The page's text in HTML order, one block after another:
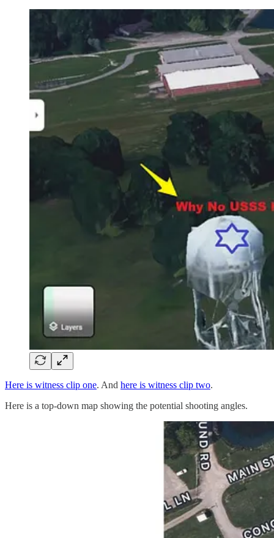
Here is witness clip one. And here is witness clip two.
Here is a top-down map showing the potential shooting angles.